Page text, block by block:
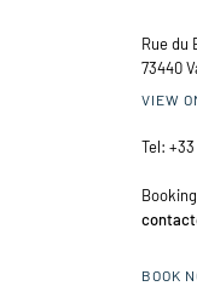
Rue du
73440
VIEW
Tel:
BOOK